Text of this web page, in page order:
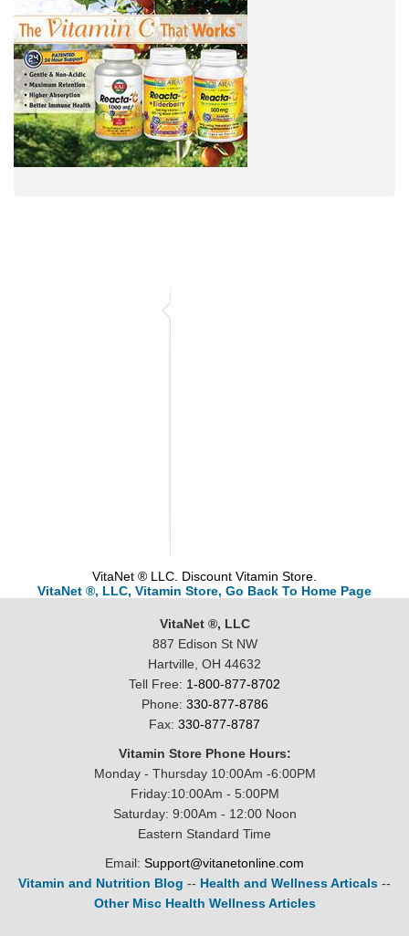
VitaNet ® LLC. Discount Vitamin Store.
VitaNet ®, LLC, Vitamin Store, Go Back To Home Page
VitaNet ®, LLC
887 Edison St NW
Hartville, OH 44632
Tell Free: 1-800-877-8702
Phone: 330-877-8786
Fax: 330-877-8787
Vitamin Store Phone Hours:
Monday - Thursday 10:00Am -6:00PM
Friday:10:00Am - 5:00PM
Saturday: 9:00Am - 12:00 Noon
Eastern Standard Time
Email: Support@vitanetonline.com
Vitamin and Nutrition Blog -- Health and Wellness Articals --
Other Misc Health Wellness Articles